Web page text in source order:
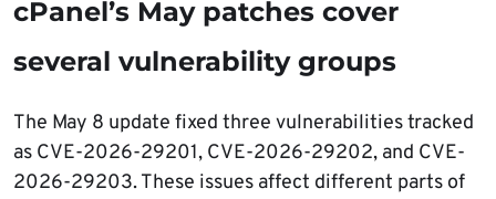
cPanel’s May patches cover
several vulnerability groups
The May 8 update fixed three vulnerabilities tracked
as CVE-2026-29201, CVE-2026-29202, and CVE-
2026-29203. These issues affect different parts of